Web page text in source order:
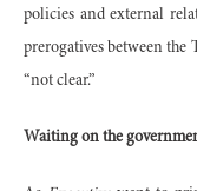
policies and external
prerogatives between
“not clear.”
Waiting on the